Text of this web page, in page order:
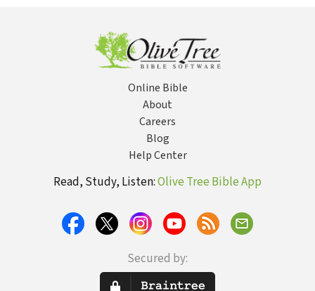
Online Bible
About
Careers
Blog
Help Center
Read, Study, Listen:Olive Tree Bible App
Secured by: